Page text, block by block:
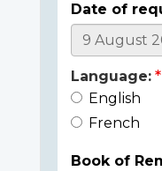
Date of
Language:
English
French
Book of